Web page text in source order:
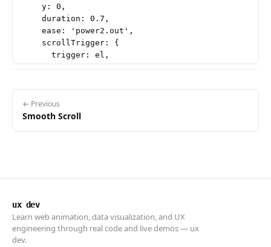
    y: 0,
    duration: 0.7,
    ease: 'power2.out',
    scrollTrigger: {
      trigger: el,
});
    start: 'top bottom',
    end: 'bottom top',
    scrub: true,
  },
← Previous
Smooth Scroll
ux dev
Learn web animation, data visualization, and UX
engineering through real code and live demos — ux
dev.